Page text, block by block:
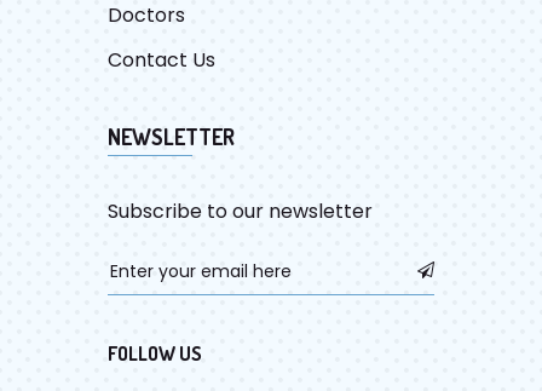
Doctors
Contact Us
NEWSLETTER
Subscribe to our newsletter
FOLLOW US